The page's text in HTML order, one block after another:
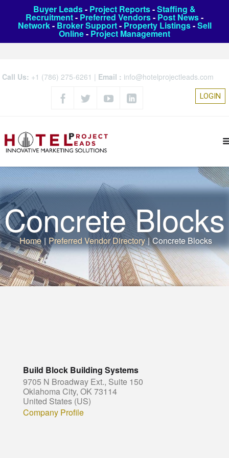
Buyer Leads- Project Reports-Staffing &
Recruitment- Preferred Vendors- Post News-
Network- Broker Support- Property Listings-Sell
Online- Project Management
Call Us: +1 (786) 275-6261 | Email : info@hotelprojectleads.com
LOGIN
Concrete Blocks
Home | Preferred Vendor Directory | Concrete Blocks
Build Block Building Systems
9705 N Broadway Ext., Suite 150
Oklahoma City, OK 73114
United States (US)
Company Profile